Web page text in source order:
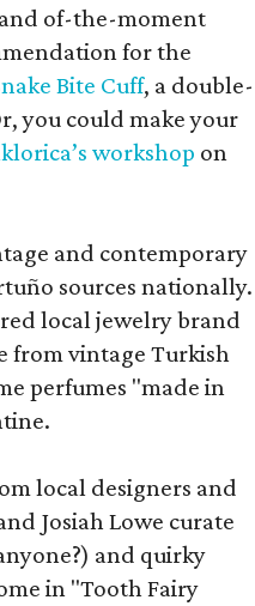
and of-the-moment
for the
Bite Cuff, a double-
you could make your
workshop on
and contemporary
sources nationally.
local jewelry brand
from vintage Turkish
perfumes "made in
local designers and
Josiah Lowe curate
and quirky
in "Tooth Fairy